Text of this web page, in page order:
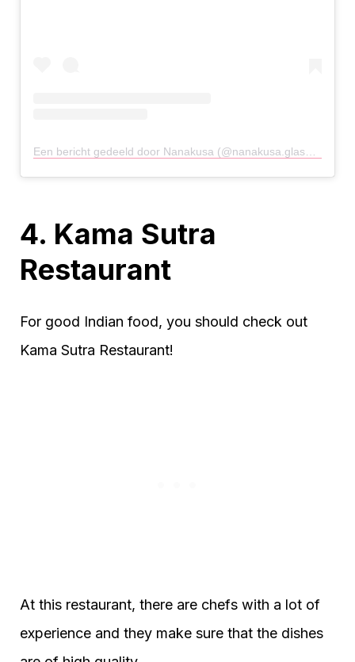
4. Kama Sutra
Restaurant
For good Indian food, you should check out
Kama Sutra Restaurant!
At this restaurant, there are chefs with a lot of
experience and they make sure that the dishes